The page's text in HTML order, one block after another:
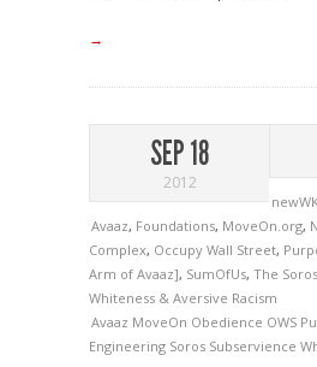
→
SEP 18
2012
Avaaz, Foundations, MoveOn.org,
Complex, Occupy Wall Street,
Arm of Avaaz], SumOfUs, The
Whiteness & Aversive Racism
Avaaz MoveOn Obedience OWS
Engineering Soros Subservience